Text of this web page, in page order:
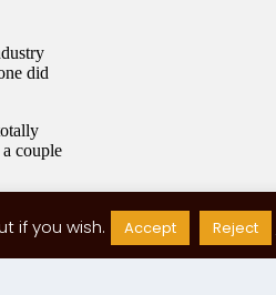
if you wish. Accept Reject